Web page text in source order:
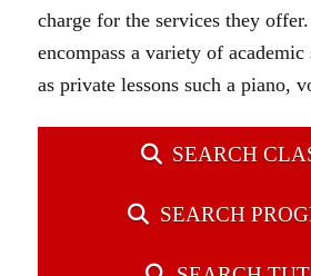
charge for the services they
encompass a variety of
as private lessons such a piano,
SEARCH
SEARCH